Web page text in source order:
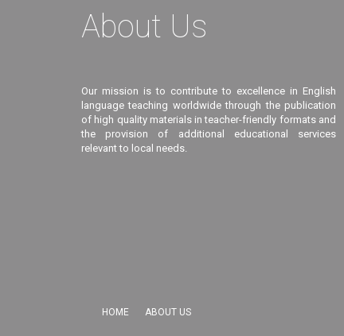
About Us
Our mission is to contribute to excellence in English
language teaching worldwide through the publication
of high quality materials in teacher-friendly formats and
the provision of additional educational services
relevant to local needs.
HOME ABOUT US